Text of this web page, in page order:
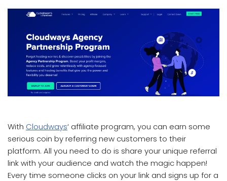
With Cloudways‘ affiliate program, you can earn some
serious coin by referring new customers to their
platform. All you need to do is share your unique referral
link with your audience and watch the magic happen!
Every time someone clicks on your link and signs up for a